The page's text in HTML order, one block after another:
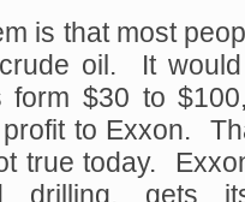
is that most
oil. It
form $30 to
to Exxon.
true today.
drilling, gets